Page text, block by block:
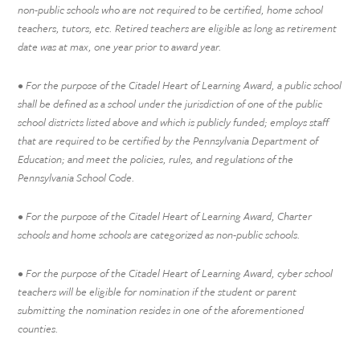
non-public schools who are not required to be certified, home school
teachers, tutors, etc. Retired teachers are eligible as long as retirement
date was at max, one year prior to award year.
• For the purpose of the Citadel Heart of Learning Award, a public school
shall be defined as a school under the jurisdiction of one of the public
school districts listed above and which is publicly funded; employs staff
that are required to be certified by the Pennsylvania Department of
Education; and meet the policies, rules, and regulations of the
Pennsylvania School Code.
• For the purpose of the Citadel Heart of Learning Award, Charter
schools and home schools are categorized as non-public schools.
• For the purpose of the Citadel Heart of Learning Award, cyber school
teachers will be eligible for nomination if the student or parent
submitting the nomination resides in one of the aforementioned
counties.